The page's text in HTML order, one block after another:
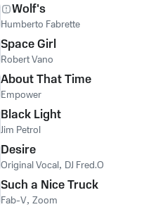
Wolf's
Humberto Fabrette
Space Girl
Robert Vano
About That Time
Empower
Black Light
Jim Petrol
Desire
Original Vocal, DJ Fred.O
Such a Nice Truck
Fab-V, Zoom